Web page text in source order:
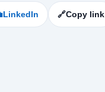
LinkedIn 🔗Copy link